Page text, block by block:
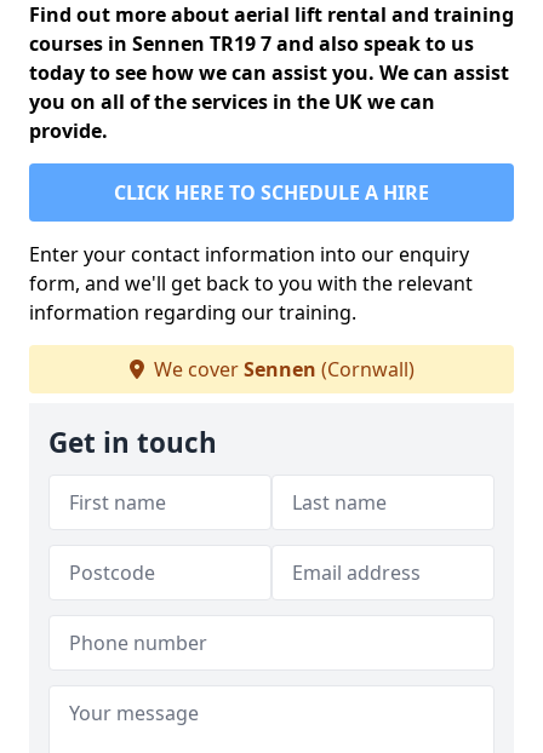
Find out more about aerial lift rental and training
courses in Sennen TR19 7 and also speak to us
today to see how we can assist you. We can assist
you on all of the services in the UK we can
provide.
CLICK HERE TO SCHEDULE A HIRE
Enter your contact information into our enquiry
form, and we'll get back to you with the relevant
information regarding our training.
We coverSennen (Cornwall)
Get in touch